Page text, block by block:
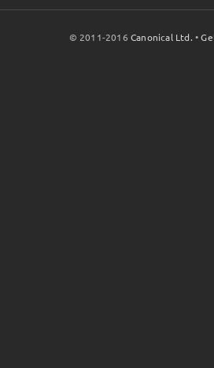
© 2011-2016Canonical Ltd. •